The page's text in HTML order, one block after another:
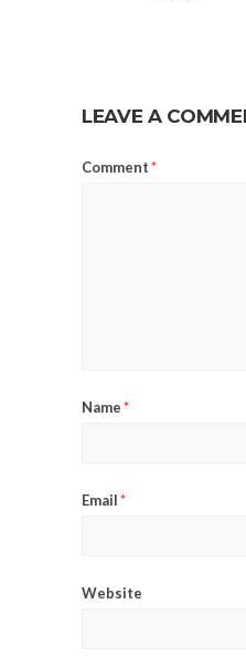
LEAVE A
Comment*
Name*
Email*
Website